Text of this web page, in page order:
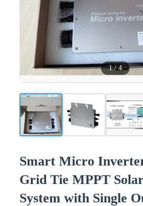
1/4
Smart Micro
Grid Tie MPPT
System with Single